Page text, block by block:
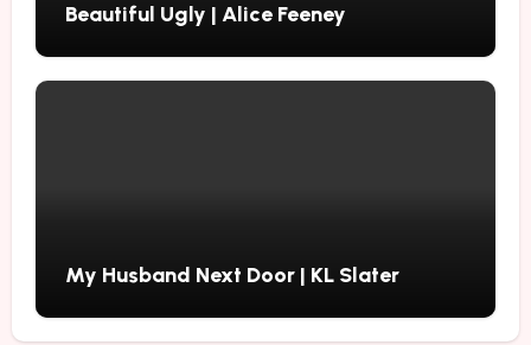
Beautiful Ugly | Alice Feeney
My Husband Next Door | KL Slater